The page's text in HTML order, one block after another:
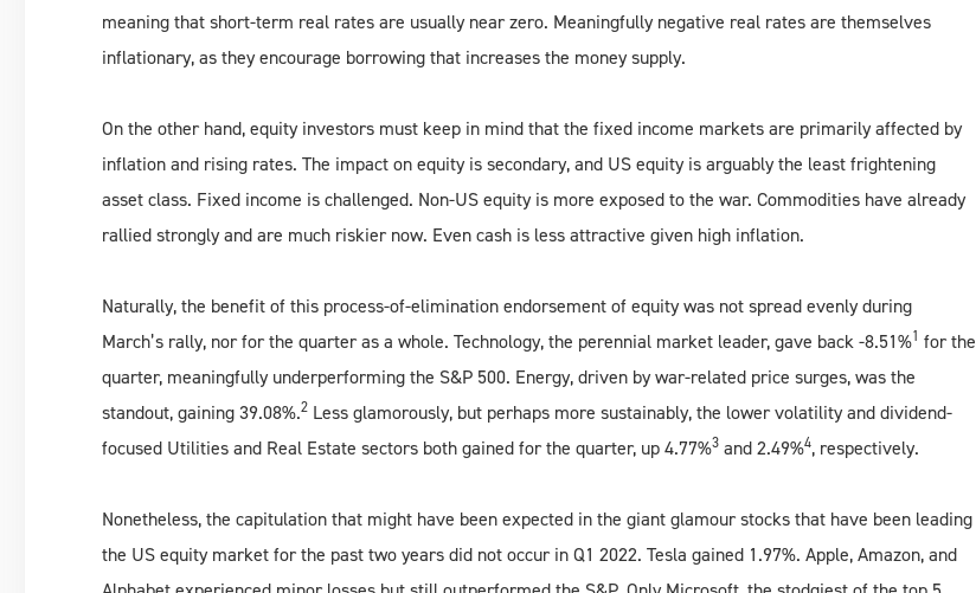
meaning that short-term real rates are usually near zero. Meaningfully negative real rates are themselves
inflationary, as they encourage borrowing that increases the money supply.
On the other hand, equity investors must keep in mind that the fixed income markets are primarily affected by
inflation and rising rates. The impact on equity is secondary, and US equity is arguably the least frightening
asset class. Fixed income is challenged. Non-US equity is more exposed to the war. Commodities have already
rallied strongly and are much riskier now. Even cash is less attractive given high inflation.
Naturally, the benefit of this process-of-elimination endorsement of equity was not spread evenly during
March’s rally, nor for the quarter as a whole. Technology, the perennial market leader, gave back -8.51%1 for the
quarter, meaningfully underperforming the S&P 500. Energy, driven by war-related price surges, was the
standout, gaining 39.08%.2 Less glamorously, but perhaps more sustainably, the lower volatility and dividend-
focused Utilities and Real Estate sectors both gained for the quarter, up 4.77%3 and 2.49%4, respectively.
Nonetheless, the capitulation that might have been expected in the giant glamour stocks that have been leading
the US equity market for the past two years did not occur in Q1 2022. Tesla gained 1.97%. Apple, Amazon, and